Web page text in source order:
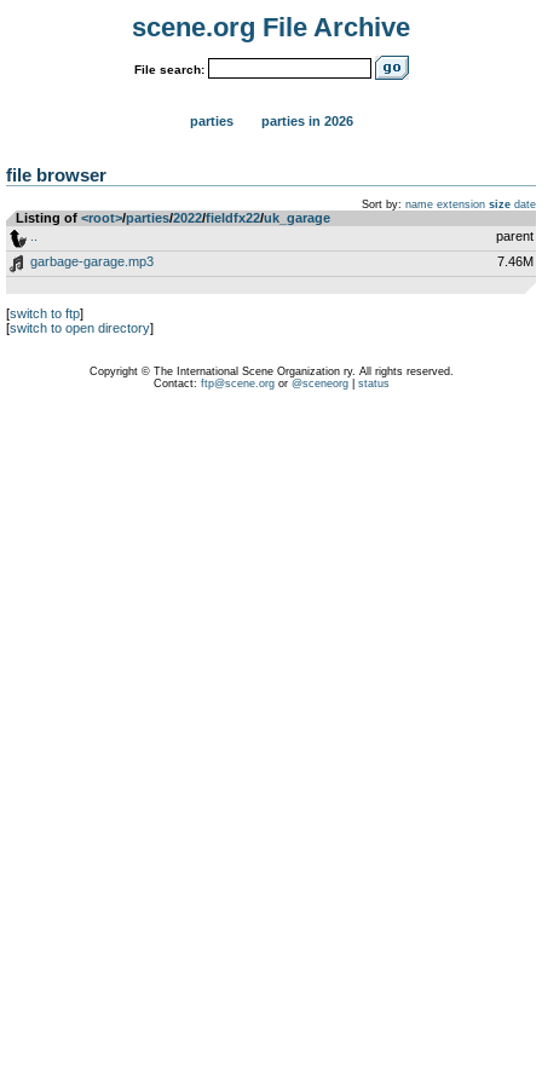
scene.org File Archive
File search:
parties parties in 2026
file browser
Sort by: name extension size date
Listing of <root>­/­parties­/­2022­/­fieldfx22­/­uk_garage
parent
garbage-garage.mp3
7.46M
[switch to ftp]
[switch to open directory]
Copyright © The International Scene Organization ry. All rights reserved.
Contact: ftp@scene.orgor @sceneorg| status